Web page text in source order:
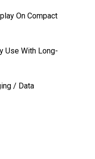
On Compact
Use With Long-
/ Data